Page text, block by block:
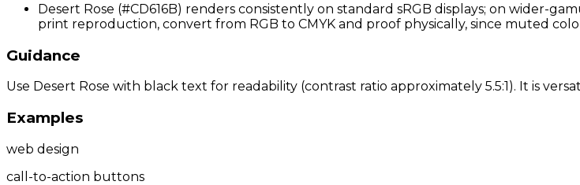
Desert Rose (#CD616B) renders consistently on standard sRGB displays; on wider-
print reproduction, convert from RGB to CMYK and proof physically, since muted
Guidance
Use Desert Rose with black text for readability (contrast ratio approximately 5.5:1). It is
Examples
web design
call-to-action buttons